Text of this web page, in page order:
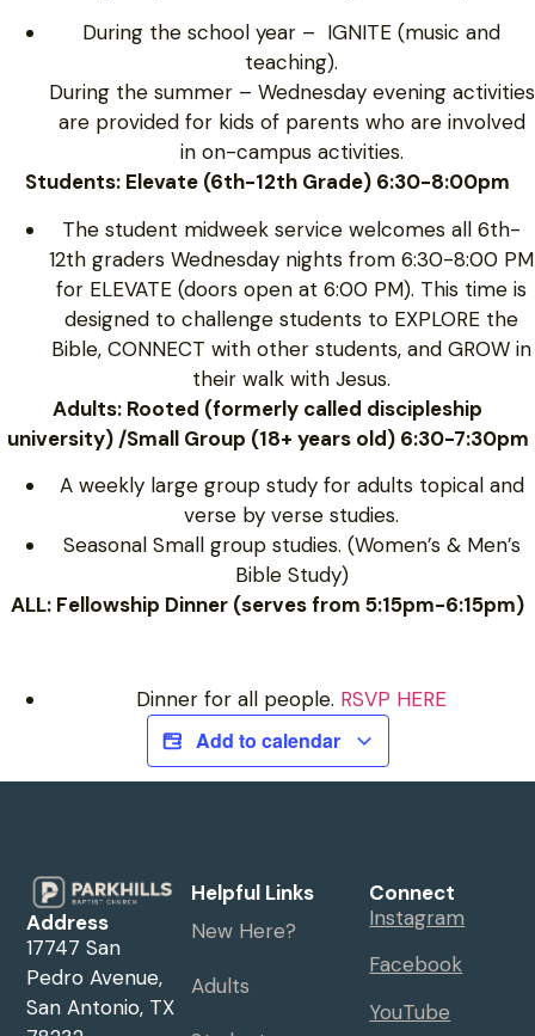
During the school year – IGNITE (music and
teaching).
During the summer – Wednesday evening activities
are provided for kids of parents who are involved
in on-campus activities.
Students: Elevate (6th-12th Grade) 6:30-8:00pm
The student midweek service welcomes all 6th-
12th graders Wednesday nights from 6:30-8:00 PM
for ELEVATE (doors open at 6:00 PM). This time is
designed to challenge students to EXPLORE the
Bible, CONNECT with other students, and GROW in
their walk with Jesus.
Adults: Rooted (formerly called discipleship
university) /Small Group (18+ years old) 6:30-7:30pm
A weekly large group study for adults topical and
verse by verse studies.
Seasonal Small group studies. (Women’s & Men’s
Bible Study)
ALL: Fellowship Dinner (serves from 5:15pm-6:15pm)
Dinner for all people. RSVP HERE
Add to calendar
Address
17747 San
Pedro Avenue,
San Antonio, TX
Helpful Links
New Here?
Adults
Connect
Instagram
Facebook
YouTube